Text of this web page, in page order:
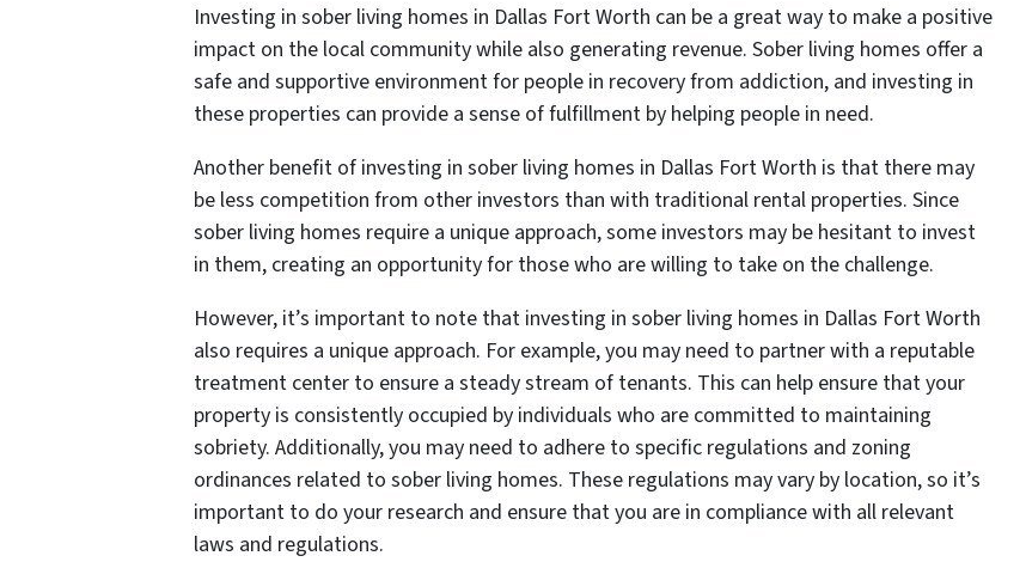
Investing in sober living homes in Dallas Fort Worth can be a great way to make a positive
impact on the local community while also generating revenue. Sober living homes offer a
safe and supportive environment for people in recovery from addiction, and investing in
these properties can provide a sense of fulfillment by helping people in need.
Another benefit of investing in sober living homes in Dallas Fort Worth is that there may
be less competition from other investors than with traditional rental properties. Since
sober living homes require a unique approach, some investors may be hesitant to invest
in them, creating an opportunity for those who are willing to take on the challenge.
However, it’s important to note that investing in sober living homes in Dallas Fort Worth
also requires a unique approach. For example, you may need to partner with a reputable
treatment center to ensure a steady stream of tenants. This can help ensure that your
property is consistently occupied by individuals who are committed to maintaining
sobriety. Additionally, you may need to adhere to specific regulations and zoning
ordinances related to sober living homes. These regulations may vary by location, so it’s
important to do your research and ensure that you are in compliance with all relevant
laws and regulations.